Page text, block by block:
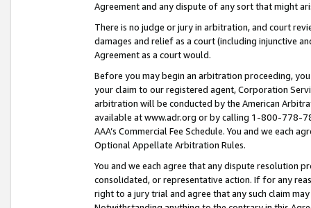
Agreement and any dispute of any sort that might
There is no judge or jury in arbitration, and court
damages and relief as a court (including injunctive
Agreement as a court would.
Before you may begin an arbitration proceeding,
your claim to our registered agent, Corporation
arbitration will be conducted by the American
available at www.adr.org or by calling 1-800-778-
AAA’s Commercial Fee Schedule. You and we each
Optional Appellate Arbitration Rules.
You and we each agree that any dispute resolution
consolidated, or representative action. If for any
right to a jury trial and agree that any such claim